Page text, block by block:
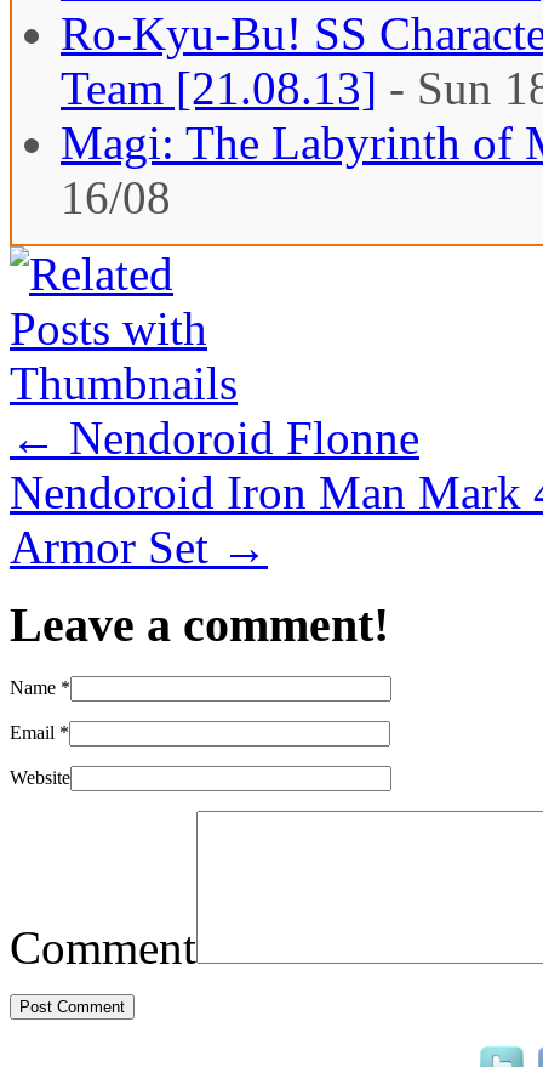
Ro-Kyu-Bu! SS
Team [21.08.13] - Sun
Magi: The Labyrinth of
16/08
← Nendoroid Flonne
Nendoroid Iron Man
Armor Set →
Leave a comment!
Name *
Email *
Website
Comment